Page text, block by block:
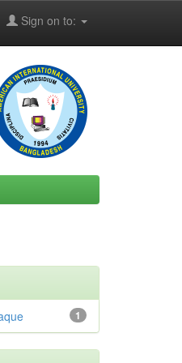
Sign on to:
1